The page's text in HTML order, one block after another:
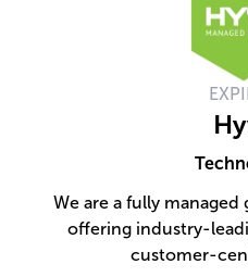
We are a fully
offering industry-
customer-